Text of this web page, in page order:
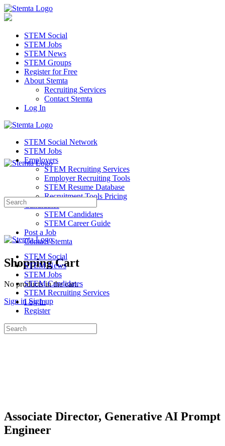
STEM Social
STEM Jobs
STEM News
STEM Groups
Register for Free
About Stemta
Recruiting Services
Contact Stemta
Log In
STEM Social Network
STEM Jobs
Employers
STEM Recruiting Services
Employer Recruiting Tools
STEM Resume Database
Recruitment Tools Pricing
Candidates
STEM Candidates
STEM Career Guide
Post a Job
Contact Stemta
Shopping Cart
No products in the cart.
Sign in Sign up
Search
for:
STEM Social
STEM News
STEM Jobs
STEM Candidates
STEM Recruiting Services
Log In
Register
Search
for:
Associate Director, Generative AI Prompt
Engineer